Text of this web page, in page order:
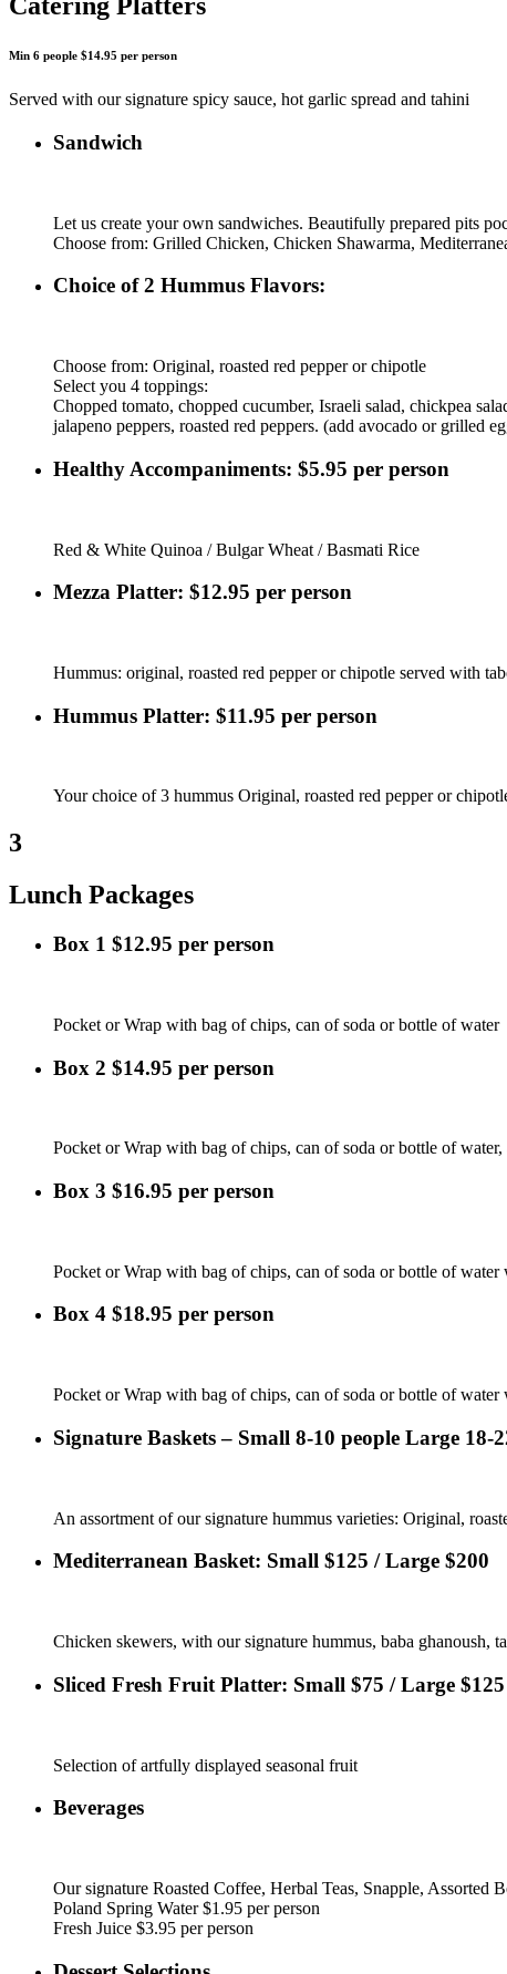
Catering Platters
Min 6 people $14.95 per person
Served with our signature spicy sauce, hot garlic spread and tahini
Sandwich
Let us create your own sandwiches. Beautifully prepared pits
Choose from: Grilled Chicken, Chicken Shawarma,
Choice of 2 Hummus Flavors:
Choose from: Original, roasted red pepper or chipotle
Select you 4 toppings:
Chopped tomato, chopped cucumber, Israeli salad, chickpea
jalapeno peppers, roasted red peppers. (add avocado or grilled
Healthy Accompaniments: $5.95 per person
Red & White Quinoa / Bulgar Wheat / Basmati Rice
Mezza Platter: $12.95 per person
Hummus: original, roasted red pepper or chipotle served with
Hummus Platter: $11.95 per person
Your choice of 3 hummus Original, roasted red pepper or
3
Lunch Packages
Box 1 $12.95 per person
Pocket or Wrap with bag of chips, can of soda or bottle of water
Box 2 $14.95 per person
Pocket or Wrap with bag of chips, can of soda or bottle of
Box 3 $16.95 per person
Pocket or Wrap with bag of chips, can of soda or bottle of
Box 4 $18.95 per person
Pocket or Wrap with bag of chips, can of soda or bottle of
Signature Baskets – Small 8-10 people Large
An assortment of our signature hummus varieties: Original,
Mediterranean Basket: Small $125 / Large $200
Chicken skewers, with our signature hummus, baba ghanoush,
Sliced Fresh Fruit Platter: Small $75 / Large $125
Selection of artfully displayed seasonal fruit
Beverages
Our signature Roasted Coffee, Herbal Teas, Snapple, Assorted
Poland Spring Water $1.95 per person
Fresh Juice $3.95 per person